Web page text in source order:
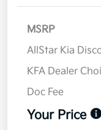
MSRP
AllStar Kia
KFA Dealer
Doc Fee
Your Price